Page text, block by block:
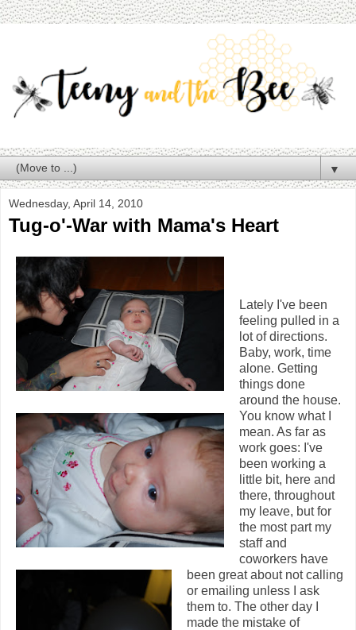
▼
Wednesday, April 14, 2010
Tug-o'-War with Mama's Heart
Lately I've been
feeling pulled in a
lot of directions.
Baby, work, time
alone. Getting
things done
around the house.
You know what I
mean. As far as
work goes: I've
been working a
little bit, here and
there, throughout
my leave, but for
the most part my
staff and
coworkers have
been great about not calling
or emailing unless I ask
them to. The other day I
made the mistake of